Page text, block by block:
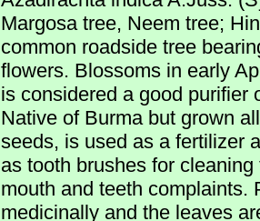
Margosa tree, Neem tree;
common roadside tree
flowers. Blossoms in early
is considered a good purifier
Native of Burma but grown
seeds, is used as a fertilizer
as tooth brushes for
mouth and teeth complaints.
medicinally and the leaves